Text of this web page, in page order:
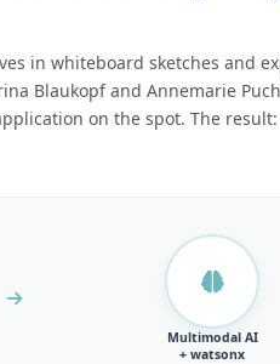
in whiteboard sketches
Blaukopf and Annemarie
on the spot. The
Multimodal AI
+ watsonx